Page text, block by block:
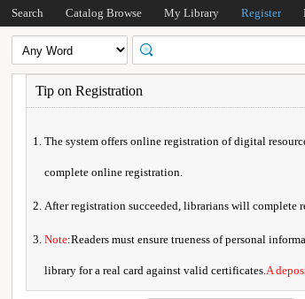
Search Catalog Browse My Library Register
Tip on Registration
The system offers online registration of digital
complete online registration.
After registration succeeded, librarians will complete
Note:Readers must ensure trueness of personal
library for a real card against valid certificates.A